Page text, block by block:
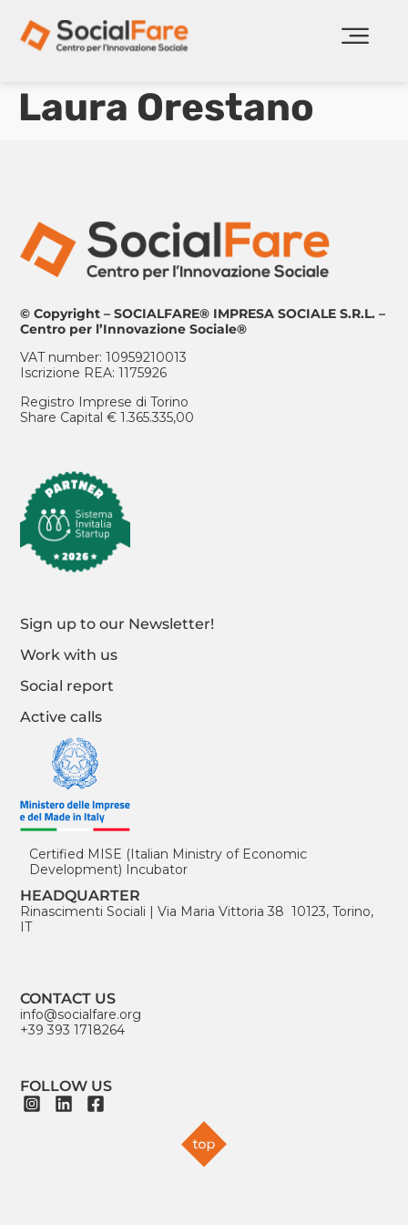
Laura Orestano
© Copyright – SOCIALFARE® IMPRESA SOCIALE S.R.L. –
Centro per l’Innovazione Sociale®
VAT number: 10959210013
Iscrizione REA: 1175926
Registro Imprese di Torino
Share Capital € 1.365.335,00
Sign up to our Newsletter!
Work with us
Social report
Active calls
Certified MISE (Italian Ministry of Economic
Development) Incubator
HEADQUARTER
Rinascimenti Sociali |Via Maria Vittoria 38 10123, Torino,
IT
CONTACT US
info@socialfare.org
+39 393 1718264
FOLLOW US